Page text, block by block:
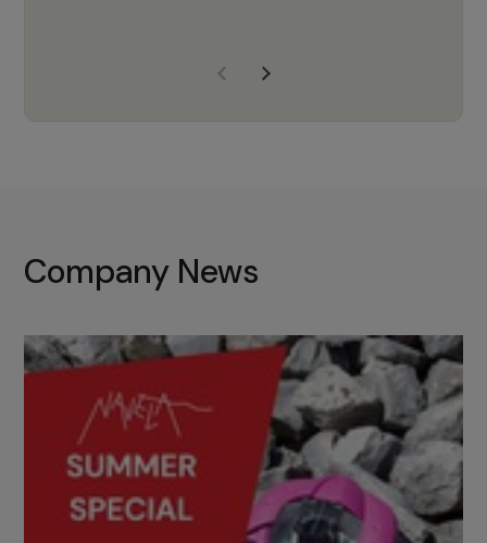
with the right products to ensure
Company News